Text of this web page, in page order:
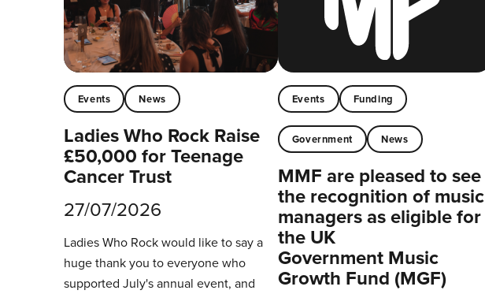
Events News
Ladies Who Rock Raise
£50,000 for Teenage
Cancer Trust
27/07/2026
Ladies Who Rock would like to say a
huge thank you to everyone who
supported July's annual event, and
Events Funding
Government News
MMF are pleased to see
the recognition of music
managers as eligible for
the UK
Government Music
Growth Fund (MGF)